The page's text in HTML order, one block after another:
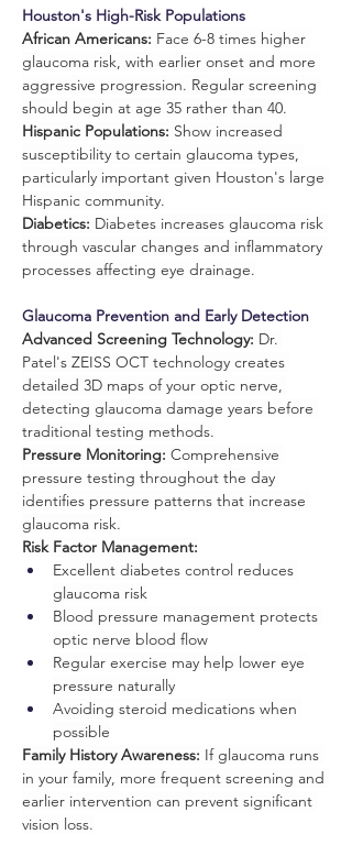
Houston's High-Risk Populations
African Americans: Face 6-8 times higher
glaucoma risk, with earlier onset and more
aggressive progression. Regular screening
should begin at age 35 rather than 40.
Hispanic Populations: Show increased
susceptibility to certain glaucoma types,
particularly important given Houston's large
Hispanic community.
Diabetics: Diabetes increases glaucoma risk
through vascular changes and inflammatory
processes affecting eye drainage.
Glaucoma Prevention and Early Detection
Advanced Screening Technology: Dr.
Patel's ZEISS OCT technology creates
detailed 3D maps of your optic nerve,
detecting glaucoma damage years before
traditional testing methods.
Pressure Monitoring: Comprehensive
pressure testing throughout the day
identifies pressure patterns that increase
glaucoma risk.
Risk Factor Management:
Excellent diabetes control reduces
glaucoma risk
Blood pressure management protects
optic nerve blood flow
Regular exercise may help lower eye
pressure naturally
Avoiding steroid medications when
possible
Family History Awareness: If glaucoma runs
in your family, more frequent screening and
earlier intervention can prevent significant
vision loss.